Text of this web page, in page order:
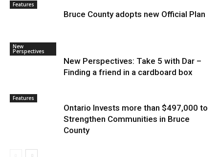
Features
Bruce County adopts new Official Plan
New
Perspectives
New Perspectives: Take 5 with Dar –
Finding a friend in a cardboard box
Features
Ontario Invests more than $497,000 to
Strengthen Communities in Bruce
County